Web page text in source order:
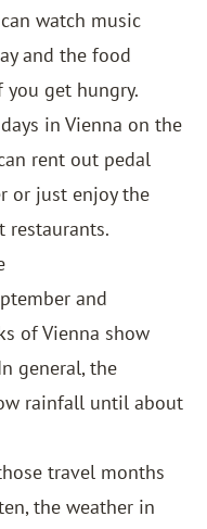
watch music
and the food
you get hungry.
in Vienna on the
rent out pedal
or just enjoy the
restaurants.
and
of Vienna show
general, the
rainfall until about
travel months
the weather in